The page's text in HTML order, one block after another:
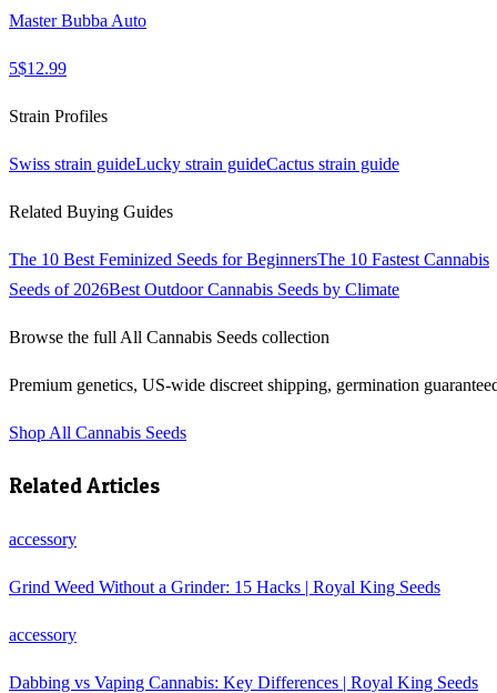
Master Bubba Auto
5$12.99
Strain Profiles
Swiss strain guideLucky strain guideCactus strain guide
Related Buying Guides
The 10 Best Feminized Seeds for BeginnersThe 10 Fastest Cannabis
Seeds of 2026Best Outdoor Cannabis Seeds by Climate
Browse the full All Cannabis Seeds collection
Premium genetics, US-wide discreet shipping, germination
Shop All Cannabis Seeds
Related Articles
accessory
Grind Weed Without a Grinder: 15 Hacks | Royal King Seeds
accessory
Dabbing vs Vaping Cannabis: Key Differences | Royal King Seeds